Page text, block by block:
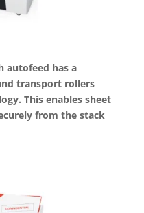
autofeed has a
transport rollers
This enables sheet
from the stack